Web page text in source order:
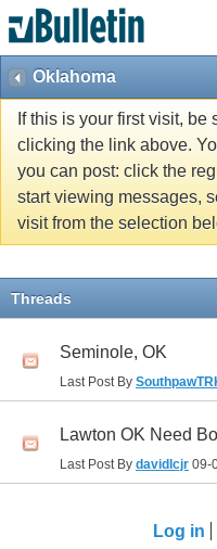
Oklahoma
If this is your first visit, be
clicking the link above.
you can post: click the
start viewing messages,
visit from the selection
Threads
Seminole, OK
Last Post By
Lawton OK Need
Last Post By davidlcjr 09-
Log in